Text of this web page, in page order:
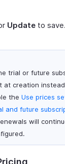
Update to save.
trial or future
at creation
the Use prices
and future
will